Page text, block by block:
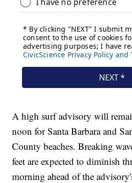
A high surf advisory will
noon for Santa Barbara and
County beaches. Breaking
feet are expected to diminish
morning ahead of the